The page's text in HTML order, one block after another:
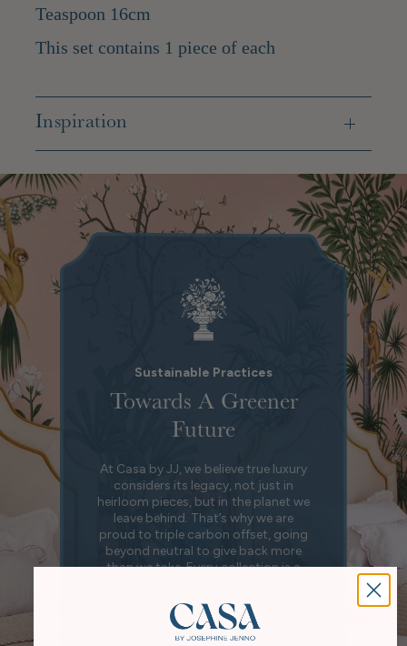
Teaspoon 16cm
This set contains 1 piece of each
Inspiration
Sustainable Practices
Towards A Greener
Future
At Casa by JJ, we believe true luxury
considers its legacy, not just in
heirloom pieces, but in the planet we
leave behind. That’s why we are
proud to triple carbon offset, going
beyond neutral to give back more
than we take. Every collection is a
beauty at home and responsibility to
the world exist in harmony.